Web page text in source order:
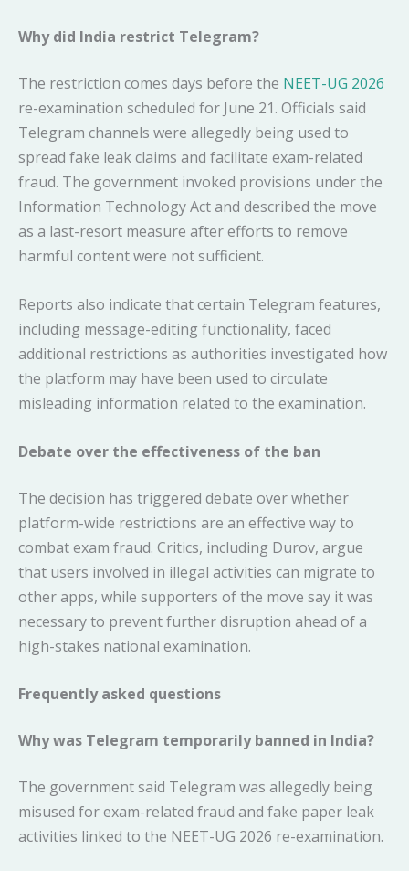
Why did India restrict Telegram?
The restriction comes days before the NEET-UG 2026
re-examination scheduled for June 21. Officials said
Telegram channels were allegedly being used to
spread fake leak claims and facilitate exam-related
fraud. The government invoked provisions under the
Information Technology Act and described the move
as a last-resort measure after efforts to remove
harmful content were not sufficient.
Reports also indicate that certain Telegram features,
including message-editing functionality, faced
additional restrictions as authorities investigated how
the platform may have been used to circulate
misleading information related to the examination.
Debate over the effectiveness of the ban
The decision has triggered debate over whether
platform-wide restrictions are an effective way to
combat exam fraud. Critics, including Durov, argue
that users involved in illegal activities can migrate to
other apps, while supporters of the move say it was
necessary to prevent further disruption ahead of a
high-stakes national examination.
Frequently asked questions
Why was Telegram temporarily banned in India?
The government said Telegram was allegedly being
misused for exam-related fraud and fake paper leak
activities linked to the NEET-UG 2026 re-examination.